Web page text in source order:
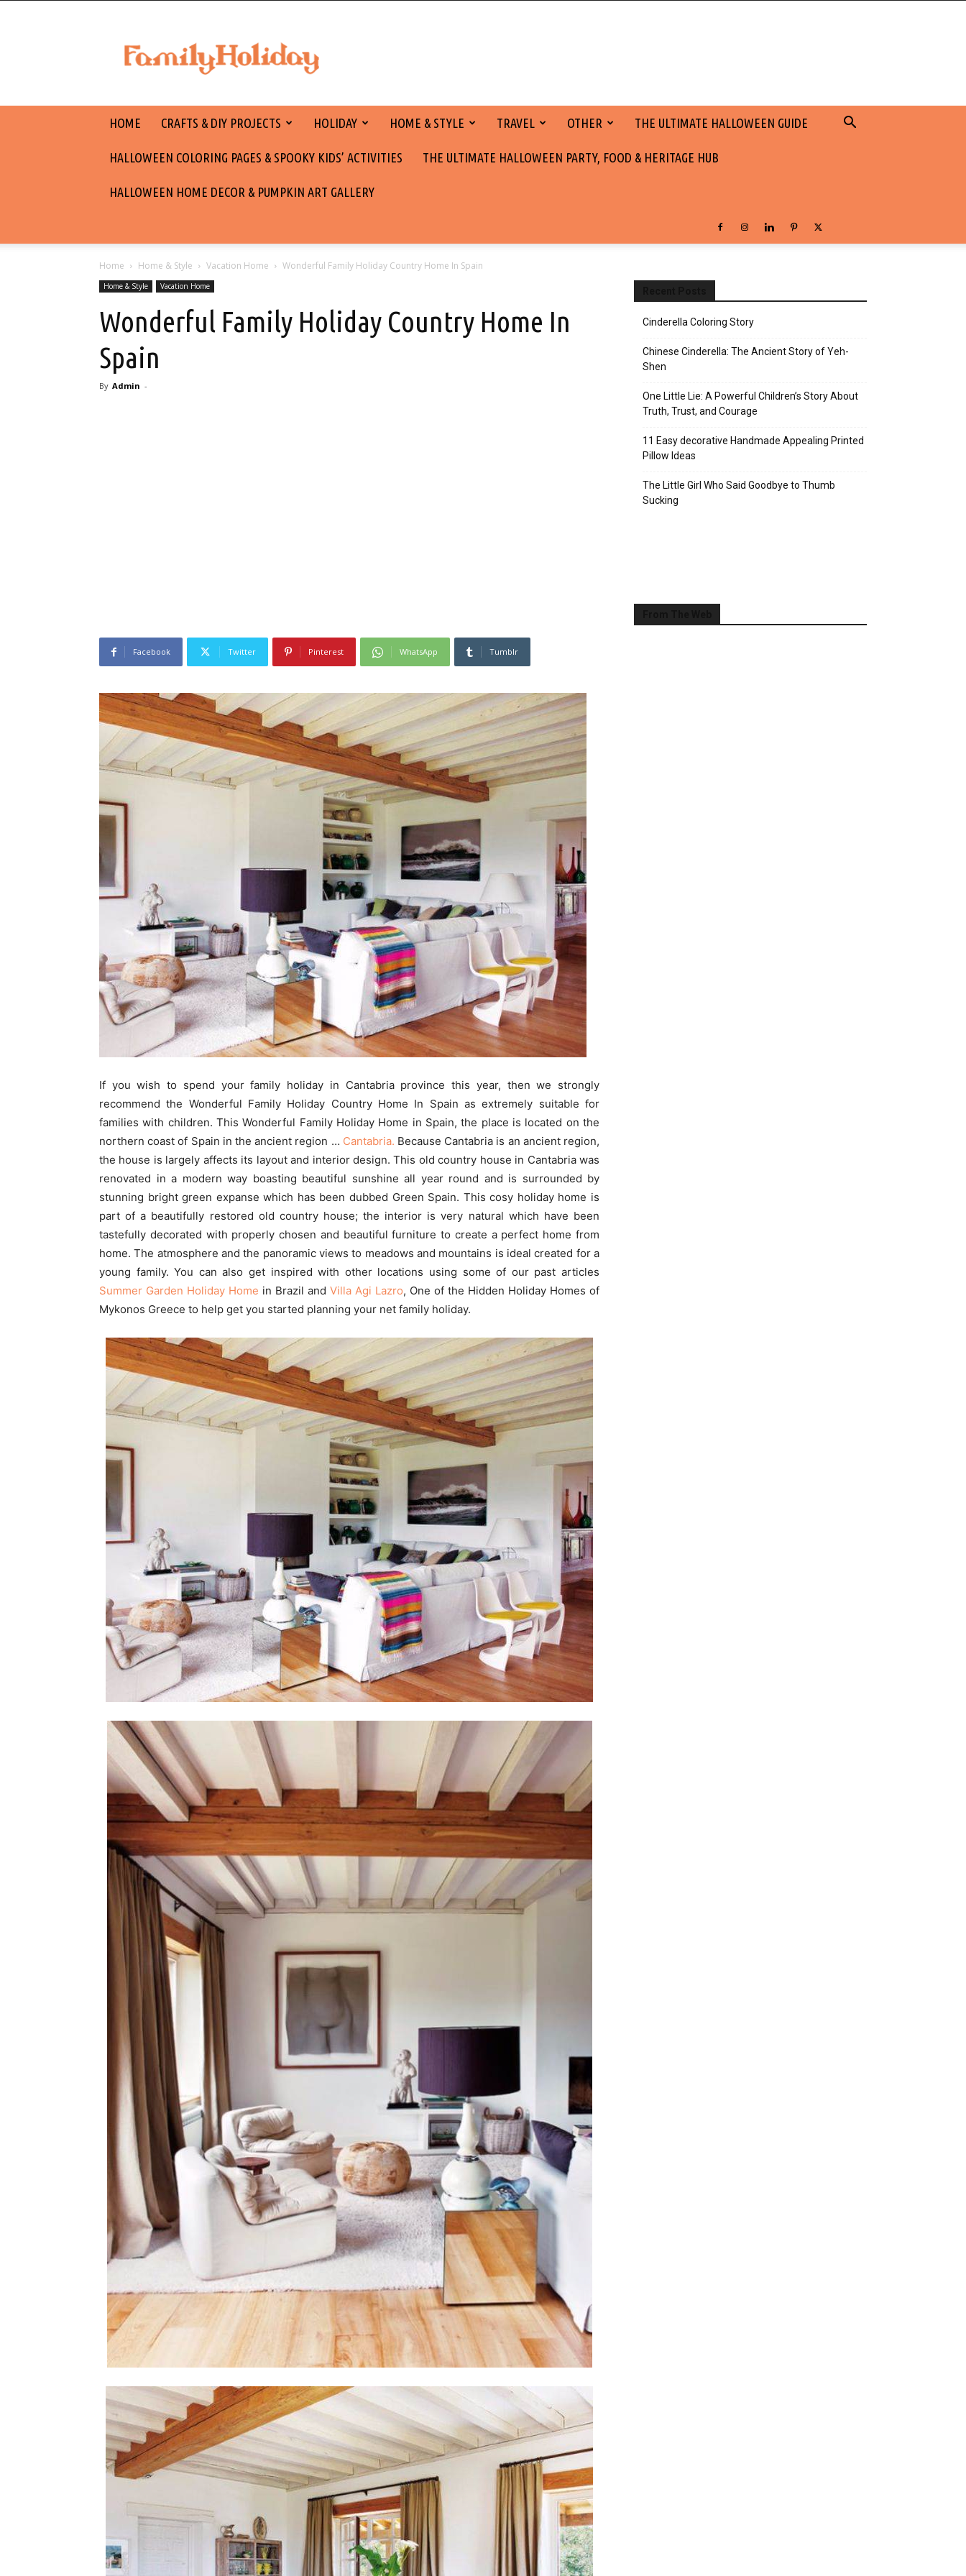
holiday
HOME CRAFTS & DIY PROJECTS HOLIDAY HOME & STYLE TRAVEL OTHER THE ULTIMATE HALLOWEEN GUIDE
HALLOWEEN COLORING PAGES & SPOOKY KIDS’ ACTIVITIES THE ULTIMATE HALLOWEEN PARTY, FOOD & HERITAGE HUB
HALLOWEEN HOME DECOR & PUMPKIN ART GALLERY
Home Home & Style Vacation Home Wonderful Family Holiday Country Home In Spain
Home & Style Vacation Home
Wonderful Family Holiday Country Home In
Spain
By Admin -
Facebook Twitter Pinterest WhatsApp Tumblr
If you wish to spend your family holiday in Cantabria province this year, then we strongly
recommend the Wonderful Family Holiday Country Home In Spain as extremely suitable for
families with children. This Wonderful Family Holiday Home in Spain, the place is located on the
northern coast of Spain in the ancient region … Cantabria. Because Cantabria is an ancient region,
the house is largely affects its layout and interior design. This old country house in Cantabria was
renovated in a modern way boasting beautiful sunshine all year round and is surrounded by
stunning bright green expanse which has been dubbed Green Spain. This cosy holiday home is
part of a beautifully restored old country house; the interior is very natural which have been
tastefully decorated with properly chosen and beautiful furniture to create a perfect home from
home. The atmosphere and the panoramic views to meadows and mountains is ideal created for a
young family. You can also get inspired with other locations using some of our past articles
Summer Garden Holiday Home in Brazil and Villa Agi Lazro, One of the Hidden Holiday Homes of
Mykonos Greece to help get you started planning your net family holiday.
Cinderella Coloring Story
Chinese Cinderella: The Ancient Story of Yeh-
Shen
One Little Lie: A Powerful Children’s Story About
Truth, Trust, and Courage
11 Easy decorative Handmade Appealing Printed
Pillow Ideas
The Little Girl Who Said Goodbye to Thumb
Sucking